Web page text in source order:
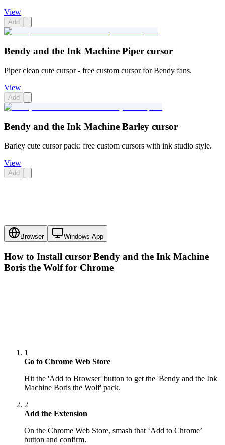
View
Add
Bendy and the Ink Machine Piper cursor
Piper clean cute cursor - free custom cursor for Bendy fans.
View
Add
Bendy and the Ink Machine Barley cursor
Barley cute cursor pack: free custom cursors with ink studio style.
View
Add
Browser Windows App
How to Install cursor Bendy and the Ink Machine
Boris the Wolffor Chrome
1
Go to Chrome Web Store
Hit the 'Add to Browser' button to get the 'Bendy and the Ink
Machine Boris the Wolf' pack.
2
Add the Extension
On the Chrome Web Store, smash that ‘Add to Chrome’
button and confirm.